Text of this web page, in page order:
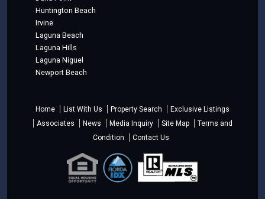
Huntington Beach
Irvine
Laguna Beach
Laguna Hills
Laguna Niguel
Newport Beach
Home List With Us Property Search
Exclusive Listings
Associates
News Media Inquiry Site Map
Terms and
Condition
Contact Us